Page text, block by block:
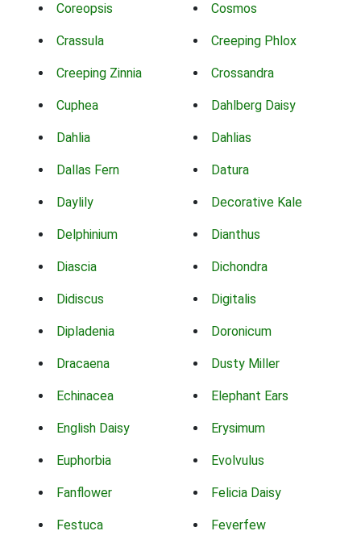
Coreopsis Cosmos
Crassula Creeping Phlox
Creeping Zinnia Crossandra
Cuphea Dahlberg Daisy
Dahlia Dahlias
Dallas Fern Datura
Daylily Decorative Kale
Delphinium Dianthus
Diascia Dichondra
Didiscus Digitalis
Dipladenia Doronicum
Dracaena Dusty Miller
Echinacea Elephant Ears
English Daisy Erysimum
Euphorbia Evolvulus
Fanflower Felicia Daisy
Festuca Feverfew